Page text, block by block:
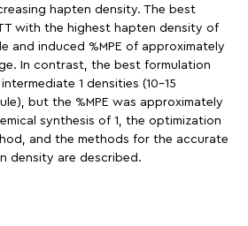
hapten density. The best
with the highest hapten density of
and induced %MPE of approximately
In contrast, the best formulation
1 densities (10-15
but the %MPE was approximately
synthesis of 1, the optimization
and the methods for the accurate
density are described.